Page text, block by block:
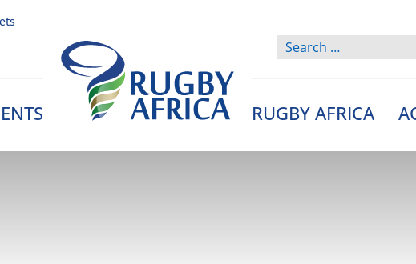
Rugby Afrique
RUGBY AFRICA